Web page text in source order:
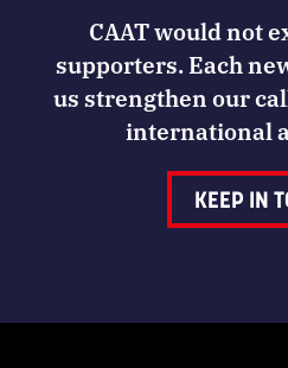
CAAT would not
supporters. Each
us strengthen our
international
KEEP IN